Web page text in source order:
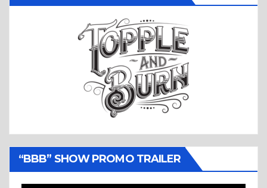
“BBB” SHOW PROMO TRAILER